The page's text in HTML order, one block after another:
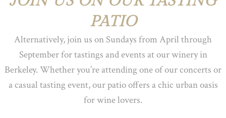
PATIO
Alternatively, join us on Sundays from April through
September for tastings and events at our winery in
Berkeley. Whether you’re attending one of our concerts or
a casual tasting event, our patio offers a chic urban oasis
for wine lovers.